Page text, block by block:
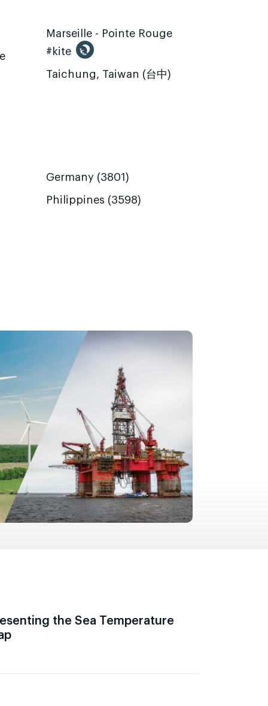
Marseille - Pointe Rouge
#kite
Taichung, Taiwan (台中)
Germany (3801)
Philippines (3598)
the Sea Temperature